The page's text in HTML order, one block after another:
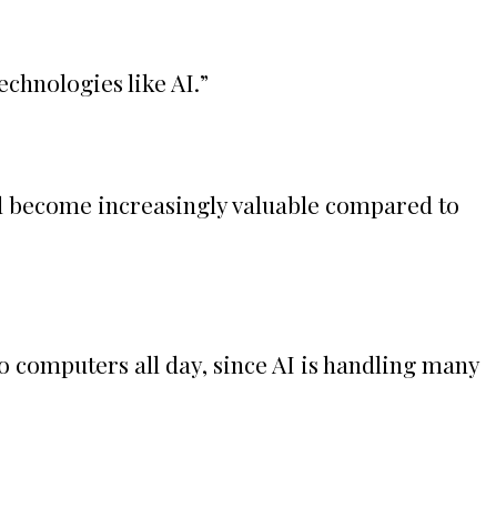
like AI.”
increasingly valuable compared to
all day, since AI is handling many